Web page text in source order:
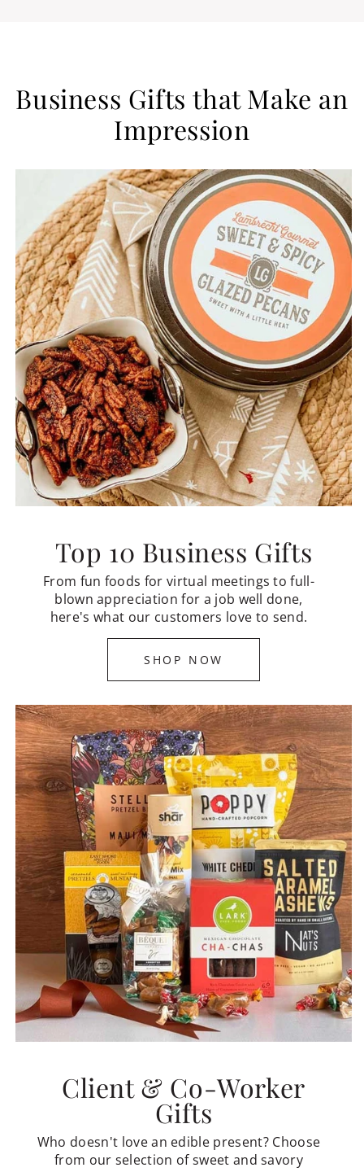
Business Gifts that Make an
Impression
Top 10 Business Gifts
From fun foods for virtual meetings to full-
blown appreciation for a job well done,
here's what our customers love to send.
SHOP NOW
Client & Co-Worker
Gifts
Who doesn't love an edible present? Choose
from our selection of sweet and savory